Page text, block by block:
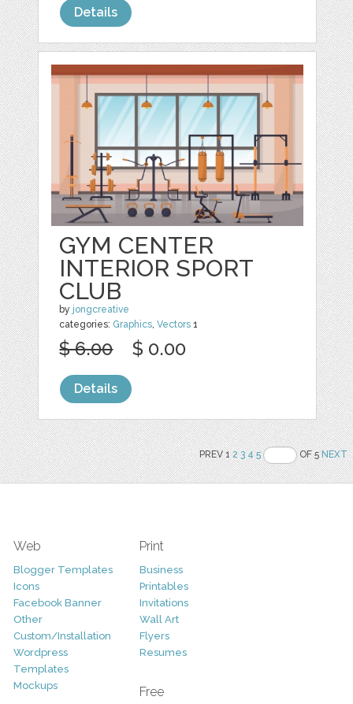
Details
GYM CENTER
INTERIOR SPORT
CLUB
by jongcreative
categories: Graphics ,Vectors 1
$ 6.00 $ 0.00
Details
PREV 12 3 4 5 OF 5NEXT
Web
Blogger Templates
Icons
Facebook Banner
Other
Custom/Installation
Wordpress
Templates
Mockups
Print
Business
Printables
Invitations
Wall Art
Flyers
Resumes
Free